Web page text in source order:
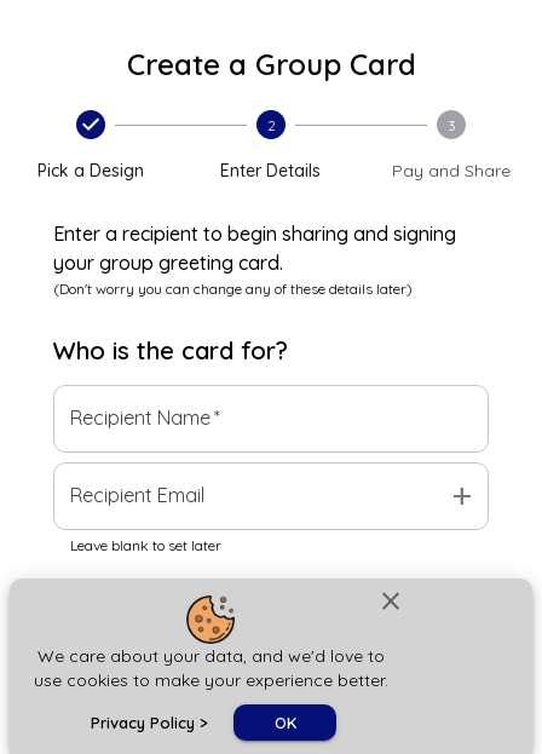
close
We care about your data, and we'd love to
use cookies to make your experience better.
Privacy Policy > OK
Create a Group Card
Pick a Design
2
Enter Details
3
Pay and Share
Enter a recipient to begin sharing and signing
your group greeting card.
(Don't worry you can change any of these details later)
Who is the card for?
Recipient Name*
Recipient Email add
Leave blank to set later
Next